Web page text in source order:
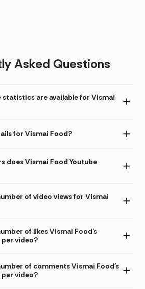
Asked Questions
statistics are available for Vismai
for Vismai Food?
does Vismai Food Youtube
of video views for Vismai
of likes Vismai Food's
per video?
of comments Vismai Food's
per video?